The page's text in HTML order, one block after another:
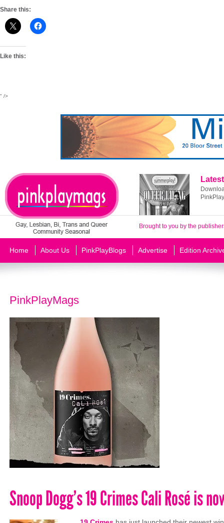
Share this:
Like this:
" />
Brought to you by the
Home About Us PinkPlayBlogs Advertise Edition
PinkPlayMags
Snoop Dogg’s 19 Crimes Cali Rosé is